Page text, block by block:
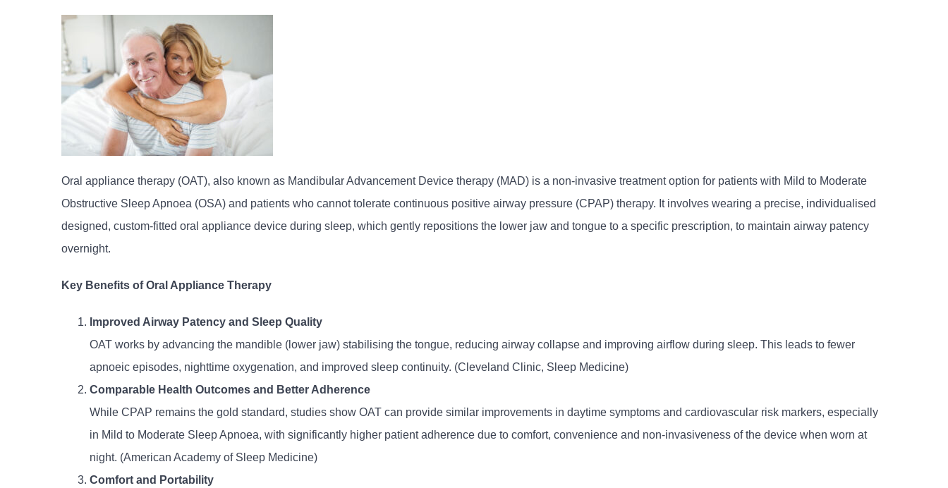
Oral appliance therapy (OAT), also known as Mandibular Advancement Device therapy (MAD) is a non-invasive treatment option for patients with Mild to Moderate
Obstructive Sleep Apnoea (OSA) and patients who cannot tolerate continuous positive airway pressure (CPAP) therapy. It involves wearing a precise, individualised
designed, custom-fitted oral appliance device during sleep, which gently repositions the lower jaw and tongue to a specific prescription, to maintain airway patency
overnight.
Key Benefits of Oral Appliance Therapy
Improved Airway Patency and Sleep Quality
OAT works by advancing the mandible (lower jaw) stabilising the tongue, reducing airway collapse and improving airflow during sleep. This leads to fewer
apnoeic episodes, nighttime oxygenation, and improved sleep continuity. (Cleveland Clinic, Sleep Medicine)
Comparable Health Outcomes and Better Adherence
While CPAP remains the gold standard, studies show OAT can provide similar improvements in daytime symptoms and cardiovascular risk markers, especially
in Mild to Moderate Sleep Apnoea, with significantly higher patient adherence due to comfort, convenience and non-invasiveness of the device when worn at
night. (American Academy of Sleep Medicine)
Comfort and Portability